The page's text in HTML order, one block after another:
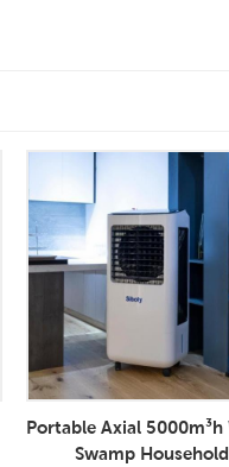
Portable Axial 5000m³h
Swamp Household